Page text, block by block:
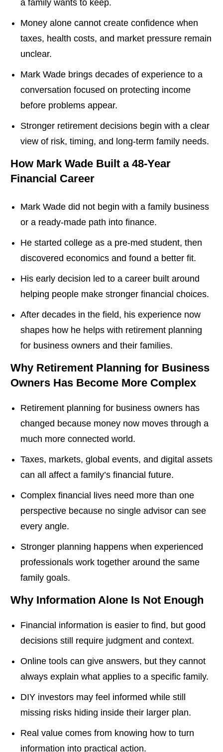
a family wants to keep.
Money alone cannot create confidence when
taxes, health costs, and market pressure remain
unclear.
Mark Wade brings decades of experience to a
conversation focused on protecting income
before problems appear.
Stronger retirement decisions begin with a clear
view of risk, timing, and long-term family needs.
How Mark Wade Built a 48-Year
Financial Career
Mark Wade did not begin with a family business
or a ready-made path into finance.
He started college as a pre-med student, then
discovered economics and found a better fit.
His early decision led to a career built around
helping people make stronger financial choices.
After decades in the field, his experience now
shapes how he helps with retirement planning
for business owners and their families.
Why Retirement Planning for Business
Owners Has Become More Complex
Retirement planning for business owners has
changed because money now moves through a
much more connected world.
Taxes, markets, global events, and digital assets
can all affect a family’s financial future.
Complex financial lives need more than one
perspective because no single advisor can see
every angle.
Stronger planning happens when experienced
professionals work together around the same
family goals.
Why Information Alone Is Not Enough
Financial information is easier to find, but good
decisions still require judgment and context.
Online tools can give answers, but they cannot
always explain what applies to a specific family.
DIY investors may feel informed while still
missing risks hiding inside their larger plan.
Real value comes from knowing how to turn
information into practical action.